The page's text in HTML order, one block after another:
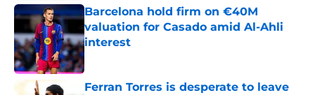
Barcelona hold firm on €40M
valuation for Casado amid Al-Ahli
interest
Published by on Invalid Date
Ferran Torres is desperate to leave